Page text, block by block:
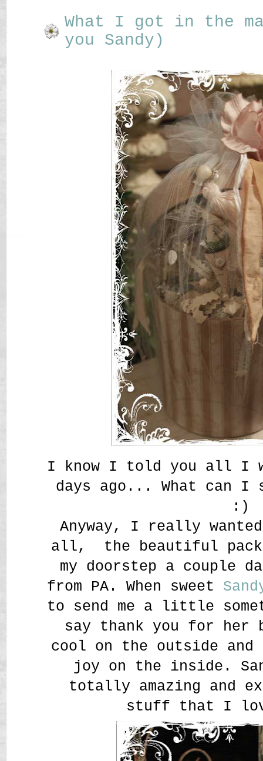
What I got in the
you Sandy)
I know I told you all I
days ago... What can I
:)
Anyway, I really
all, the beautiful
my doorstep a couple
from PA. When sweet
to send me a little
say thank you for her
cool on the outside and
joy on the inside.
totally amazing and
stuff that I